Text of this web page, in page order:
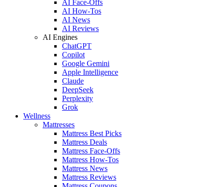
AI Face-Offs
AI How-Tos
AI News
AI Reviews
AI Engines
ChatGPT
Copilot
Google Gemini
Apple Intelligence
Claude
DeepSeek
Perplexity
Grok
Wellness
Mattresses
Mattress Best Picks
Mattress Deals
Mattress Face-Offs
Mattress How-Tos
Mattress News
Mattress Reviews